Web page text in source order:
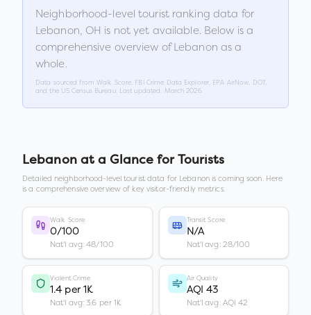
Neighborhood-level tourist ranking data for
Lebanon,OH is not yet available. Below is a
comprehensive overview ofLebanon as a
whole.
Data sourced from Walk Score, FBI Crime Data Explorer, EPA AirNow, DOT,
and the US Census Bureau. Last updated:
March 2026
Lebanonat a Glance for Tourists
Detailed neighborhood-level tourist data for Lebanonis coming soon. Here
is a comprehensive overview of key visitor-friendly metrics.
Walk Score
0/100
Nat'l avg: 48/100
Transit Score
N/A
Nat'l avg: 28/100
Violent Crime
1.4 per 1K
Nat'l avg: 3.6 per 1K
Air Quality
AQI 43
Nat'l avg: AQI 42